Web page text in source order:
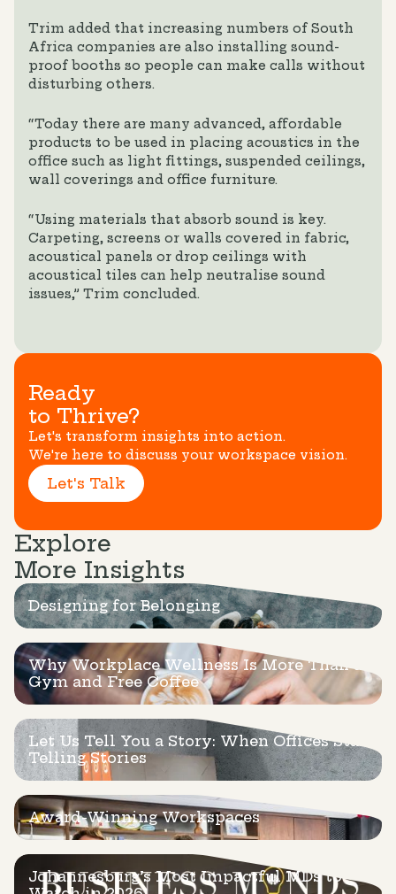
Trim added that increasing numbers of South
Africa companies are also installing sound-
proof booths so people can make calls without
disturbing others.
“Today there are many advanced, affordable
products to be used in placing acoustics in the
office such as light fittings, suspended ceilings,
wall coverings and office furniture.
“Using materials that absorb sound is key.
Carpeting, screens or walls covered in fabric,
acoustical panels or drop ceilings with
acoustical tiles can help neutralise sound
issues,” Trim concluded.
Ready
to Thrive?
Let's transform insights into action.
We're here to discuss your workspace vision.
Let's Talk
Explore
More Insights
Designing for Belonging
Why Workplace Wellness Is More Than a
Gym and Free Coffee
Let Us Tell You a Story: When Offices Start
Telling Stories
Award-Winning Workspaces
Johannesburg’s Most Impactful MDs to